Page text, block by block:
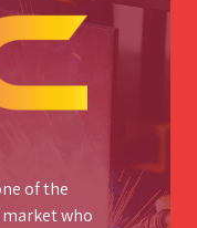
of the
who